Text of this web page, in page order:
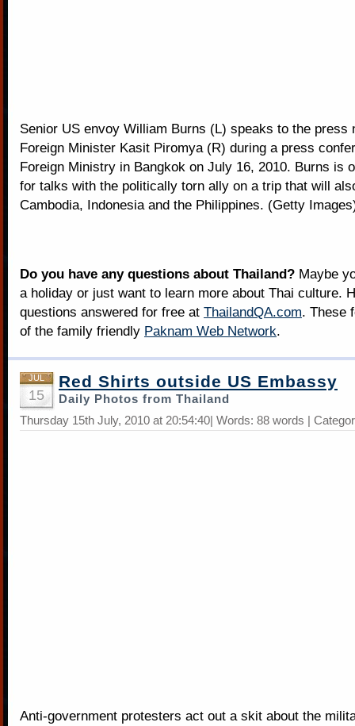
Senior US envoy William Burns (L) speaks to the press
Foreign Minister Kasit Piromya (R) during a press
Foreign Ministry in Bangkok on July 16, 2010. Burns is
for talks with the politically torn ally on a trip that will
Cambodia, Indonesia and the Philippines. (Getty
Do you have any questions about Thailand? Maybe
a holiday or just want to learn more about Thai culture.
questions answered for free at ThailandQA.com. These
of the family friendly Paknam Web Network.
JUL
15
Red Shirts outside US Embassy
Daily Photos from Thailand
Thursday 15th July, 2010 at 20:54:40| Words: 88 words |
Anti-government protesters act out a skit about the